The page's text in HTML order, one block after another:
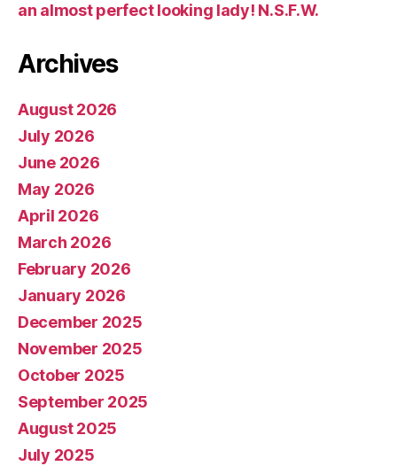
an almost perfect looking lady! N.S.F.W.
Archives
August 2026
July 2026
June 2026
May 2026
April 2026
March 2026
February 2026
January 2026
December 2025
November 2025
October 2025
September 2025
August 2025
July 2025